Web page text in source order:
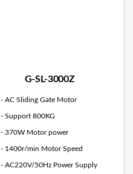
G-SL-3000Z
- AC Sliding Gate Motor
- Support 800KG
- 370W Motor power
- 1400r/min Motor Speed
- AC220V/50Hz Power Supply